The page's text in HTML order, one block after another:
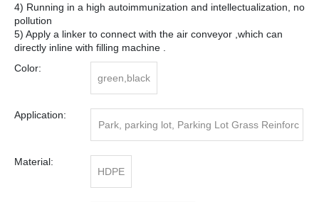
4) Running in a high autoimmunization and intellectualization, no
pollution
5) Apply a linker to connect with the air conveyor ,which can
directly inline with filling machine .
Color:
green,black
Application:
Park, parking lot, Parking Lot Grass Reinforc
Material:
HDPE